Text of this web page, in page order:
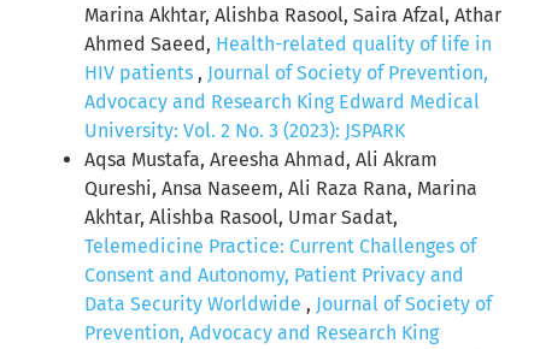
Marina Akhtar, Alishba Rasool, Saira Afzal, Athar
Ahmed Saeed, Health-related quality of life in
HIV patients , Journal of Society of Prevention,
Advocacy and Research King Edward Medical
University: Vol. 2 No. 3 (2023): JSPARK
Aqsa Mustafa, Areesha Ahmad, Ali Akram
Qureshi, Ansa Naseem, Ali Raza Rana, Marina
Akhtar, Alishba Rasool, Umar Sadat,
Telemedicine Practice: Current Challenges of
Consent and Autonomy, Patient Privacy and
Data Security Worldwide , Journal of Society of
Prevention, Advocacy and Research King